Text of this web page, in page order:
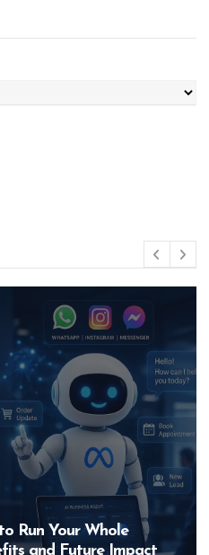
Run Your Whole
and Future Impact